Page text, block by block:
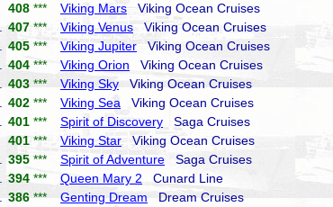
408 *** Viking Mars Viking Ocean Cruises
407 *** Viking Venus Viking Ocean Cruises
405 *** Viking Jupiter Viking Ocean Cruises
404 *** Viking Orion Viking Ocean Cruises
403 *** Viking Sky Viking Ocean Cruises
402 *** Viking Sea Viking Ocean Cruises
401 *** Spirit of Discovery Saga Cruises
401 *** Viking Star Viking Ocean Cruises
395 *** Spirit of Adventure Saga Cruises
394 *** Queen Mary 2 Cunard Line
386 *** Genting Dream Dream Cruises